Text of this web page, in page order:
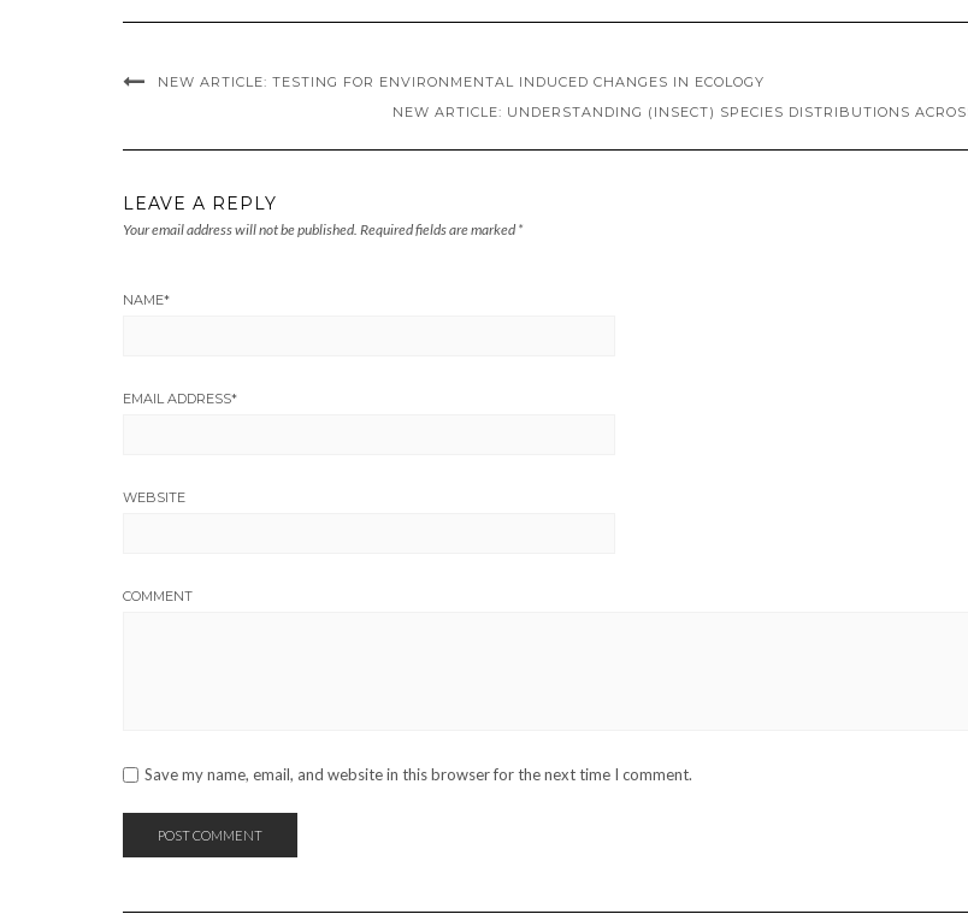
NEW ARTICLE: TESTING FOR ENVIRONMENTAL INDUCED CHANGES IN ECOLOGY
NEW ARTICLE: UNDERSTANDING (INSECT) SPECIES DISTRIBUTIONS
LEAVE A REPLY
Your email address will not be published. Required fields are marked *
NAME*
EMAIL ADDRESS*
WEBSITE
COMMENT
Save my name, email, and website in this browser for the next time I comment.